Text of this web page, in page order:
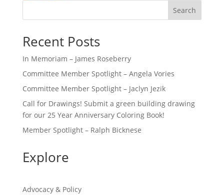
Search
Recent Posts
In Memoriam – James Roseberry
Committee Member Spotlight – Angela Vories
Committee Member Spotlight – Jaclyn Jezik
Call for Drawings! Submit a green building drawing
for our 25 Year Anniversary Coloring Book!
Member Spotlight – Ralph Bicknese
Explore
Advocacy & Policy